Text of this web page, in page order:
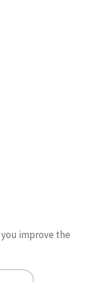
improve the